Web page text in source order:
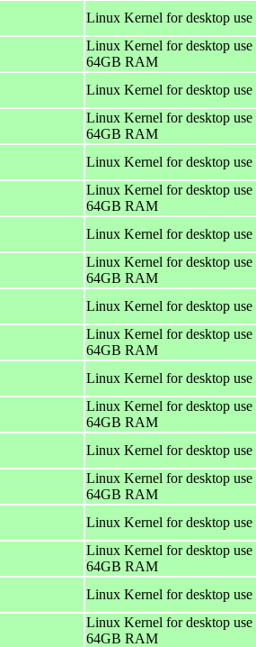
Linux Kernel for desktop
Linux Kernel for desktop
64GB RAM
Linux Kernel for desktop
Linux Kernel for desktop
64GB RAM
Linux Kernel for desktop
Linux Kernel for desktop
64GB RAM
Linux Kernel for desktop
Linux Kernel for desktop
64GB RAM
Linux Kernel for desktop
Linux Kernel for desktop
64GB RAM
Linux Kernel for desktop
Linux Kernel for desktop
64GB RAM
Linux Kernel for desktop
Linux Kernel for desktop
64GB RAM
Linux Kernel for desktop
Linux Kernel for desktop
64GB RAM
Linux Kernel for desktop
Linux Kernel for desktop
64GB RAM